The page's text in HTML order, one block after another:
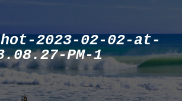
2023-02-02-at-
PM-1